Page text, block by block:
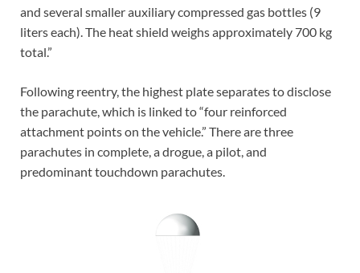
and several smaller auxiliary compressed gas bottles (9
liters each). The heat shield weighs approximately 700 kg
total.”
Following reentry, the highest plate separates to disclose
the parachute, which is linked to “four reinforced
attachment points on the vehicle.” There are three
parachutes in complete, a drogue, a pilot, and
predominant touchdown parachutes.